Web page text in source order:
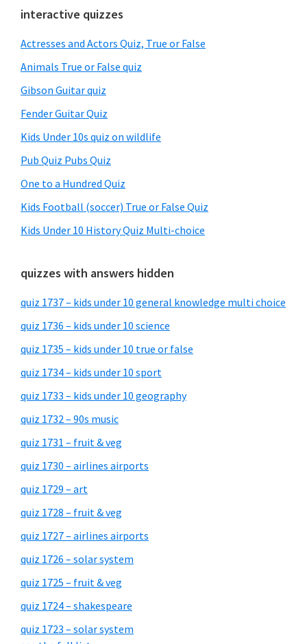
Primary
Sidebar
interactive quizzes
Actresses and Actors Quiz, True or False
Animals True or False quiz
Gibson Guitar quiz
Fender Guitar Quiz
Kids Under 10s quiz on wildlife
Pub Quiz Pubs Quiz
One to a Hundred Quiz
Kids Football (soccer) True or False Quiz
Kids Under 10 History Quiz Multi-choice
quizzes with answers hidden
quiz 1737 – kids under 10 general knowledge multi choice
quiz 1736 – kids under 10 science
quiz 1735 – kids under 10 true or false
quiz 1734 – kids under 10 sport
quiz 1733 – kids under 10 geography
quiz 1732 – 90s music
quiz 1731 – fruit & veg
quiz 1730 – airlines airports
quiz 1729 – art
quiz 1728 – fruit & veg
quiz 1727 – airlines airports
quiz 1726 – solar system
quiz 1725 – fruit & veg
quiz 1724 – shakespeare
quiz 1723 – solar system